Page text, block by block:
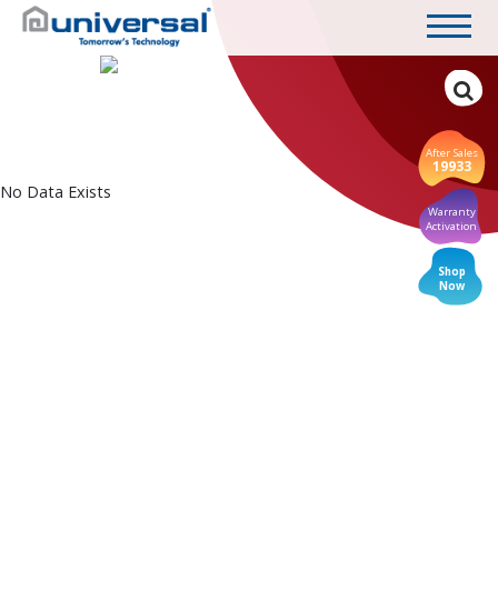
After Sales
19933
Warranty
Activation
Shop
Now
No Data Exists